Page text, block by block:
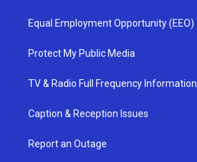
Equal Employment Opportunity (EEO)
Protect My Public Media
TV & Radio Full Frequency Information
Caption & Reception Issues
Report an Outage